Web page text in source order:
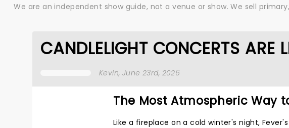
We are an independent show guide, not a venue or show. We sell
CANDLELIGHT CONCERTS ARE
Kevin, June 23rd, 2026
The Most Atmospheric Way
Like a fireplace on a cold winter's night,